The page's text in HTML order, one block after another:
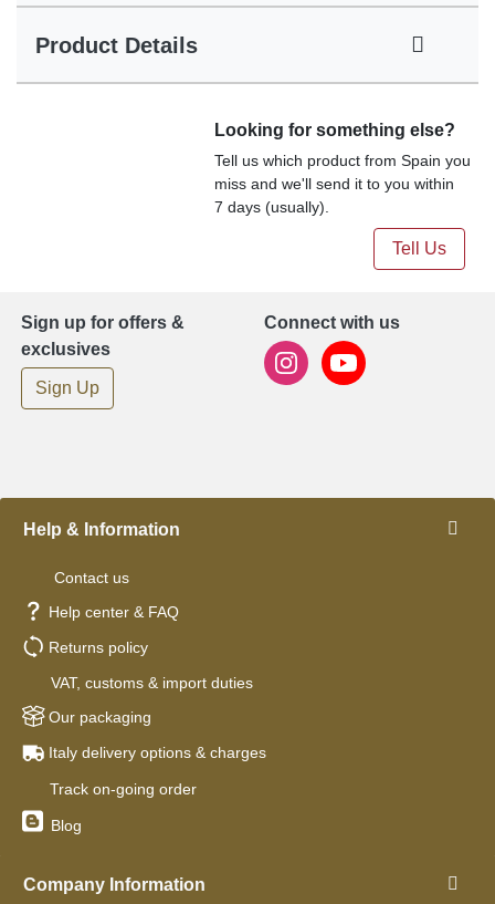
Product Details
Looking for something else?
Tell us which product from Spain you
miss and we'll send it to you within
7 days (usually).
Tell Us
Sign up for offers &
exclusives
Sign Up
Connect with us
Help & Information
Contact us
Help center & FAQ
Returns policy
VAT, customs & import duties
Our packaging
Italy delivery options & charges
Track on-going order
Blog
Company Information